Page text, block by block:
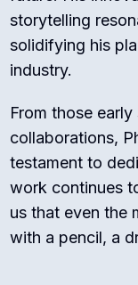
storytelling
solidifying his
industry.
From those
collaborations,
testament to
work continues
us that even the
with a pencil, a